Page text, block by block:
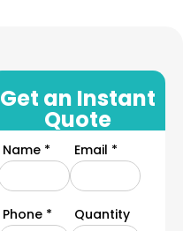
Get an Instant
Quote
Name * Email *
Phone * Quantity